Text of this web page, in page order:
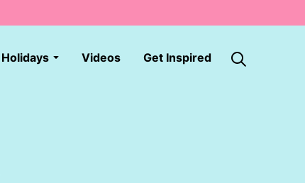
Holidays Videos Get Inspired